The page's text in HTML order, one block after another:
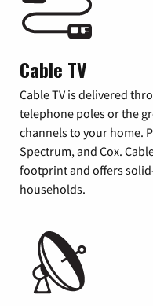
Cable TV
Cable TV is delivered
telephone poles or the
channels to your home.
Spectrum, and Cox.
footprint and offers
households.